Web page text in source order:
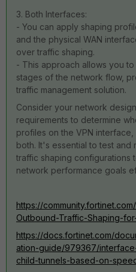
3. Both Interfaces:
- You can apply shaping
and the physical WAN
over traffic shaping.
- This approach allows you
stages of the network flow,
traffic management solution.
Consider your network
requirements to determine
profiles on the VPN
both. It's essential to test and
traffic shaping configurations
network performance goals
https://
Outbound-Traffic-Shaping-
https://docs.fortinet.com/
ation-guide/979367/
child-tunnels-based-on-